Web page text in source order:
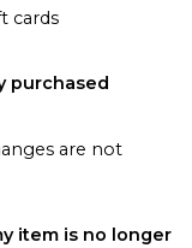
cards
purchased
are not
item is no longer